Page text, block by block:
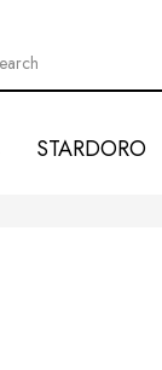
STARDORO